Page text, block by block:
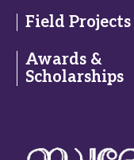
Field Projects
Awards &
Scholarships